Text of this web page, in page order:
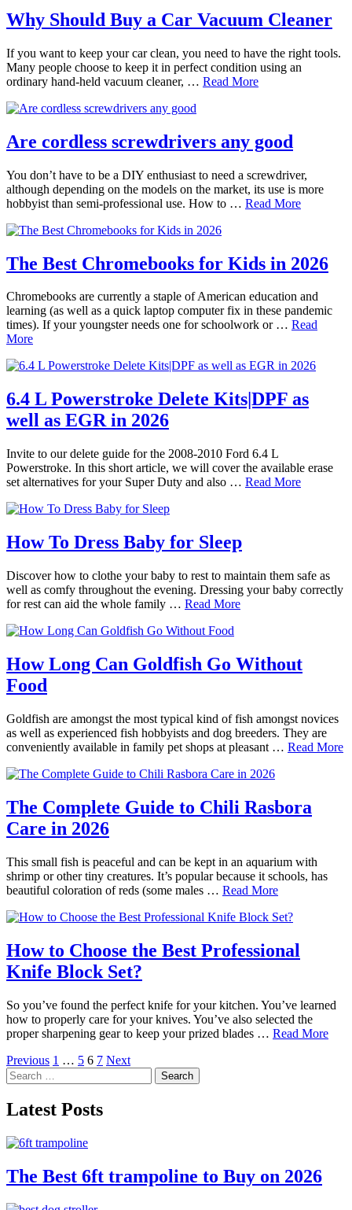
Why Should Buy a Car Vacuum Cleaner
If you want to keep your car clean, you need to have the right tools.
Many people choose to keep it in perfect condition using an
ordinary hand-held vacuum cleaner, … Read More
Are cordless screwdrivers any good
You don’t have to be a DIY enthusiast to need a screwdriver,
although depending on the models on the market, its use is more
hobbyist than semi-professional use. How to … Read More
The Best Chromebooks for Kids in 2026
Chromebooks are currently a staple of American education and
learning (as well as a quick laptop computer fix in these pandemic
times). If your youngster needs one for schoolwork or … Read
More
6.4 L Powerstroke Delete Kits|DPF as
well as EGR in 2026
Invite to our delete guide for the 2008-2010 Ford 6.4 L
Powerstroke. In this short article, we will cover the available erase
set alternatives for your Super Duty and also … Read More
How To Dress Baby for Sleep
Discover how to clothe your baby to rest to maintain them safe as
well as comfy throughout the evening. Dressing your baby correctly
for rest can aid the whole family … Read More
How Long Can Goldfish Go Without
Food
Goldfish are amongst the most typical kind of fish amongst novices
as well as experienced fish hobbyists and dog breeders. They are
conveniently available in family pet shops at pleasant … Read More
The Complete Guide to Chili Rasbora
Care in 2026
This small fish is peaceful and can be kept in an aquarium with
shrimp or other tiny creatures. It’s popular because it schools, has
beautiful coloration of reds (some males … Read More
How to Choose the Best Professional
Knife Block Set?
So you’ve found the perfect knife for your kitchen. You’ve learned
how to properly care for your knives. You’ve also selected the
proper sharpening gear to keep your prized blades … Read More
Posts
pagination
Previous 1 … 5 6 7 Next
Search
for:
Latest Posts
The Best 6ft trampoline to Buy on 2026